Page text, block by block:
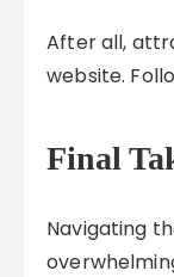
After all,
website.
Final
Navigating